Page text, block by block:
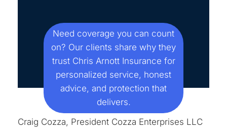
Need coverage you can count
on? Our clients share why they
trust Chris Arnott Insurance for
personalized service, honest
advice, and protection that
delivers.
Craig Cozza, President Cozza Enterprises LLC